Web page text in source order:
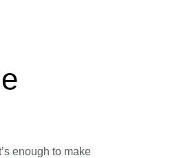
enough to make